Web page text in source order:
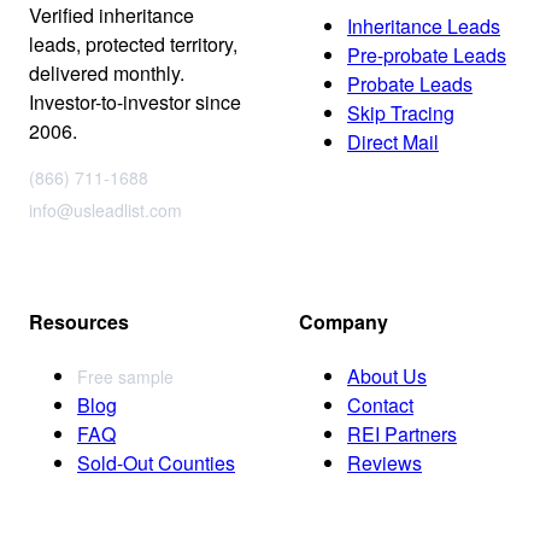
Verified inheritance
leads, protected territory,
delivered monthly.
Investor-to-investor since
2006.
(866) 711-1688
info@usleadlist.com
Inheritance Leads
Pre-probate Leads
Probate Leads
Skip Tracing
Direct Mail
Resources
Free sample
Blog
FAQ
Sold-Out Counties
Company
About Us
Contact
REI Partners
Reviews